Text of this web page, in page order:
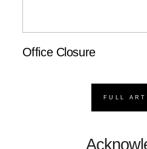
Office Closure
FULL